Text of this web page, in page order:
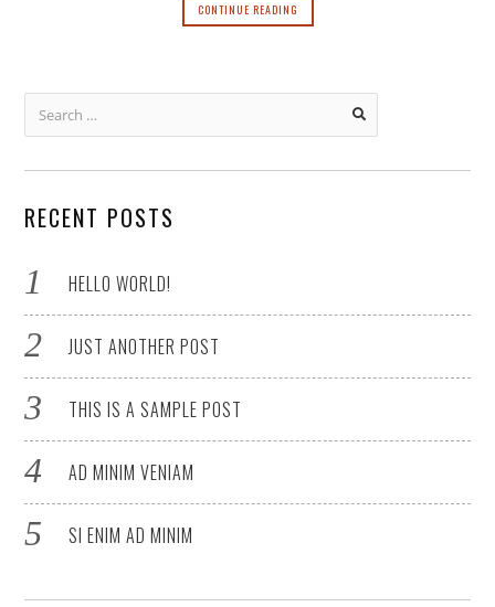
CONTINUE READING
for:
RECENT POSTS
HELLO WORLD!
JUST ANOTHER POST
THIS IS A SAMPLE POST
AD MINIM VENIAM
SI ENIM AD MINIM